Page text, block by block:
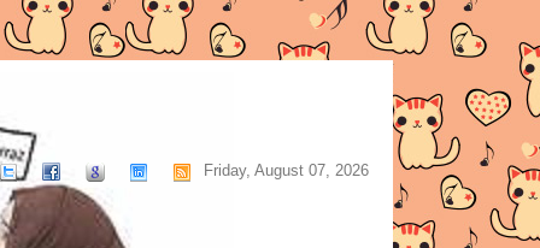
Friday, August 07, 2026